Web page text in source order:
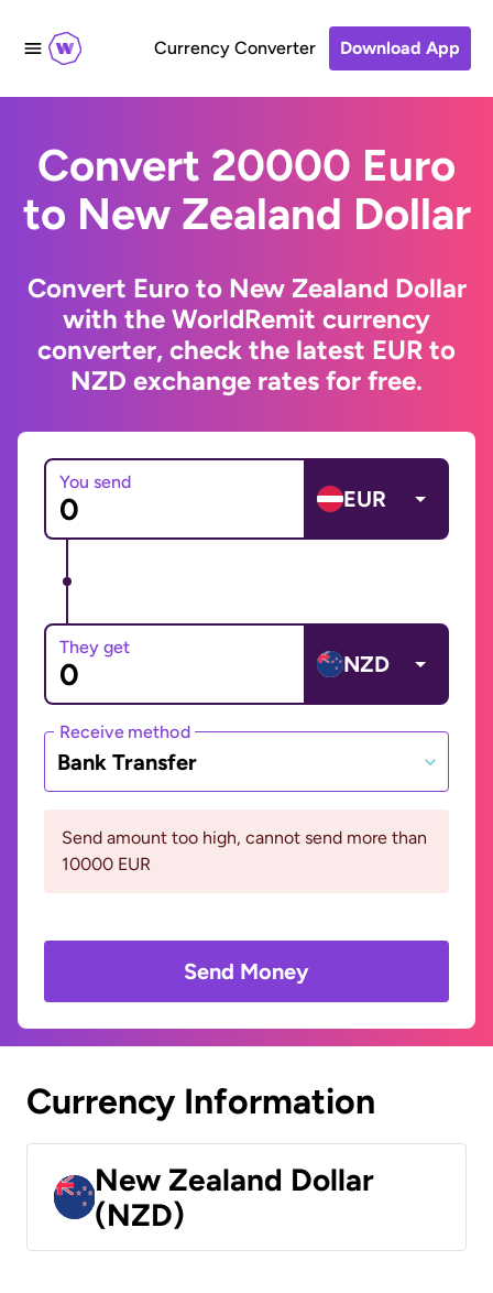
Currency Converter Download App
Convert 20000 Euro
to New Zealand Dollar
Convert Euro to New Zealand Dollar
with the WorldRemit currency
converter, check the latest EUR to
NZD exchange rates for free.
You send
EUR
They get
NZD
Receive method
Bank Transfer
Send amount too high, cannot send more than
10000 EUR
Send Money
Currency Information
New Zealand Dollar
(NZD)